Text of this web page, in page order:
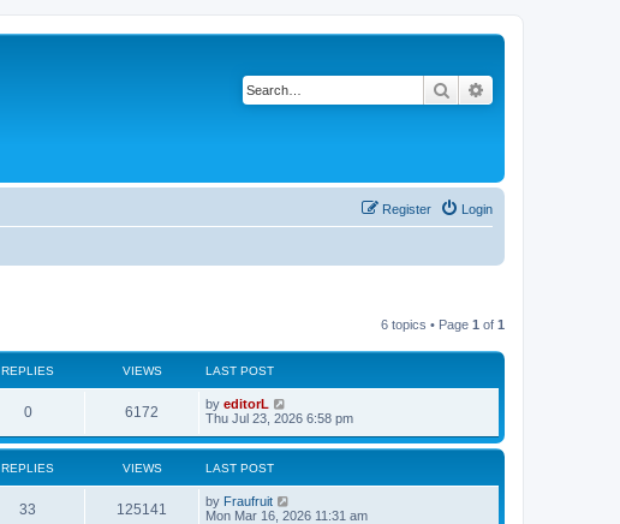
Search
Login
Register
6 topics • Page 1 of 1
REPLIES VIEWS LAST POST
0 6172 by editorL
Thu Jul 23, 2026 6:58 pm
REPLIES VIEWS LAST POST
33 125141 by Fraufruit
Mon Mar 16, 2026 11:31 am